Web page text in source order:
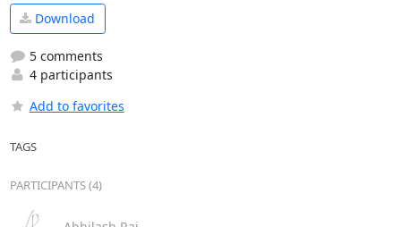
Download
5 comments
4 participants
Add to favorites
TAGS
PARTICIPANTS (4)